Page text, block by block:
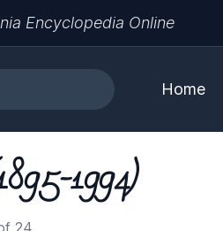
Encyclopedia Online
Home
1994)
24